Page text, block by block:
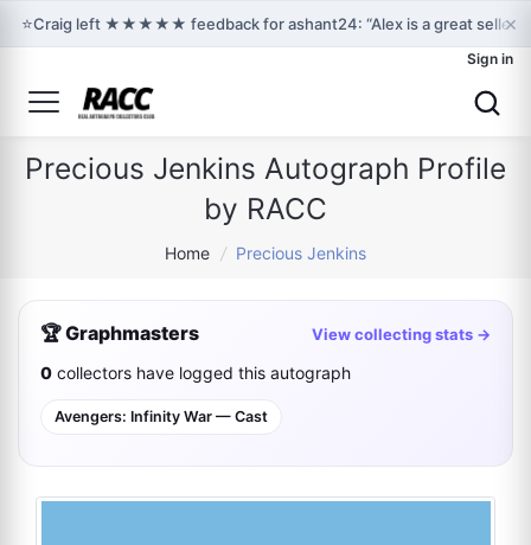
⭐Craig left ★★★★★ feedback for ashant24: “Alex is a great seller×
Sign in
Precious Jenkins Autograph Profile
by RACC
Home / Precious Jenkins
🏆 Graphmasters View collecting stats →
0 collectors have logged this autograph
Avengers: Infinity War — Cast